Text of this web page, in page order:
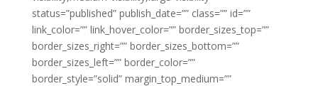
status=”published” publish_date=”” class=”” id=””
link_color=”” link_hover_color=”” border_sizes_top=””
border_sizes_right=”” border_sizes_bottom=””
border_sizes_left=”” border_color=””
border_style=”solid” margin_top_medium=””